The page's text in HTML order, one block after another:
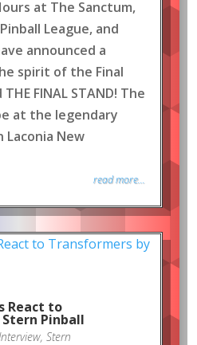
at The Sanctum,
League, and
announced a
spirit of the Final
FINAL STAND! The
at the legendary
Laconia New
read more...
React to
Pinball
, Stern